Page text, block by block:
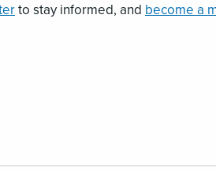
to stay informed, and become a